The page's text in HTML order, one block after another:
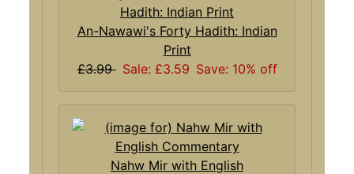
An-Nawawi's Forty Hadith: Indian
Print
£3.99 Sale: £3.59 Save: 10% off
Nahw Mir with English